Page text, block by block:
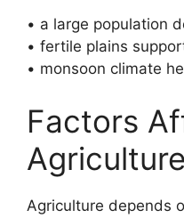
• a large population
• fertile plains
• monsoon climate
Factors
Agriculture
Agriculture depends